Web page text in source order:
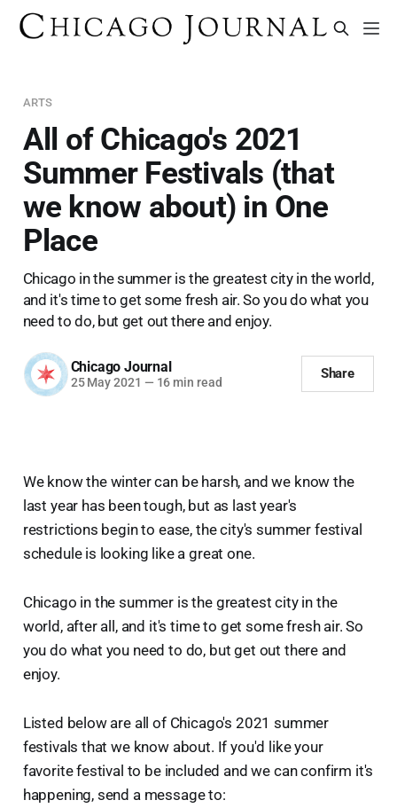
ARTS
All of Chicago's 2021
Summer Festivals (that
we know about) in One
Place
Chicago in the summer is the greatest city in the world,
and it's time to get some fresh air. So you do what you
need to do, but get out there and enjoy.
Chicago Journal
25 May 2021 — 16 min read
Share
We know the winter can be harsh, and we know the
last year has been tough, but as last year's
restrictions begin to ease, the city's summer festival
schedule is looking like a great one.
Chicago in the summer is the greatest city in the
world, after all, and it's time to get some fresh air. So
you do what you need to do, but get out there and
enjoy.
Listed below are all of Chicago's 2021 summer
festivals that we know about. If you'd like your
favorite festival to be included and we can confirm it's
happening, send a message to: